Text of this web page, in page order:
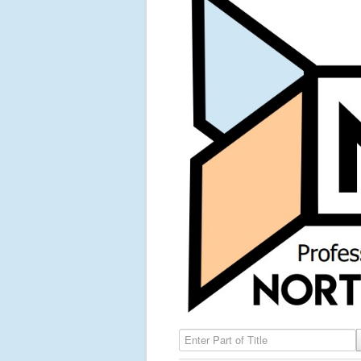
Enter Part of Title